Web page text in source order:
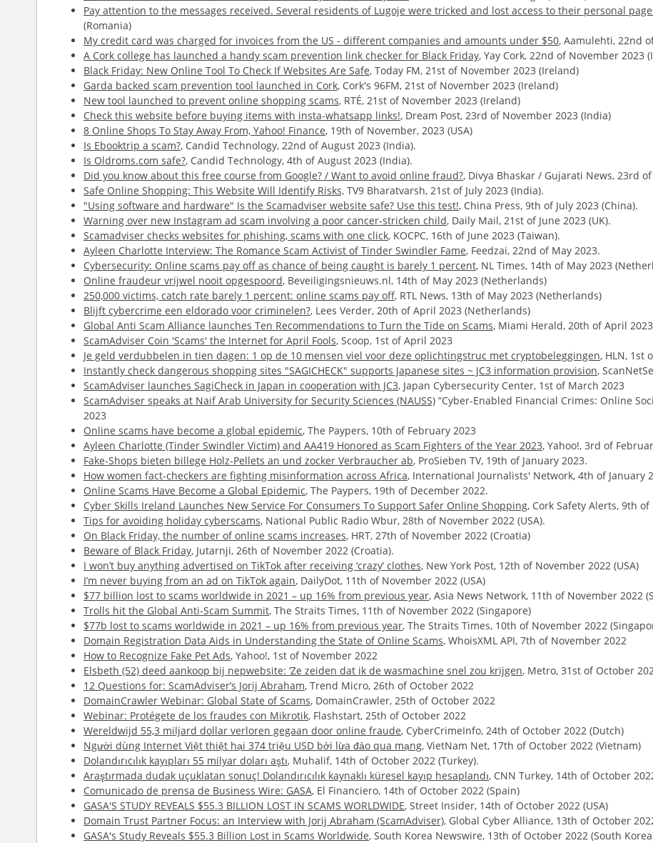
Pay attention to the messages received. Several residents of Lugoje were tricked and lost access to their personal
(Romania)
My credit card was charged for invoices from the US - different companies and amounts under $50, Aamulehti, 22nd
A Cork college has launched a handy scam prevention link checker for Black Friday, Yay Cork, 22nd of November 2023
Black Friday: New Online Tool To Check If Websites Are Safe, Today FM, 21st of November 2023 (Ireland)
Garda backed scam prevention tool launched in Cork, Cork's 96FM, 21st of November 2023 (Ireland)
New tool launched to prevent online shopping scams, RTÉ, 21st of November 2023 (Ireland)
Check this website before buying items with insta-whatsapp links!, Dream Post, 23rd of November 2023 (India)
8 Online Shops To Stay Away From, Yahoo! Finance, 19th of November, 2023 (USA)
Is Ebooktrip a scam?, Candid Technology, 22nd of August 2023 (India).
Is Oldroms.com safe?, Candid Technology, 4th of August 2023 (India).
Did you know about this free course from Google? / Want to avoid online fraud?, Divya Bhaskar / Gujarati News, 23rd
Safe Online Shopping: This Website Will Identify Risks, TV9 Bharatvarsh, 21st of July 2023 (India).
"Using software and hardware" Is the Scamadviser website safe? Use this test!, China Press, 9th of July 2023 (China).
Warning over new Instagram ad scam involving a poor cancer-stricken child, Daily Mail, 21st of June 2023 (UK).
Scamadviser checks websites for phishing, scams with one click, KOCPC, 16th of June 2023 (Taiwan).
Ayleen Charlotte Interview: The Romance Scam Activist of Tinder Swindler Fame, Feedzai, 22nd of May 2023.
Cybersecurity: Online scams pay off as chance of being caught is barely 1 percent, NL Times, 14th of May 2023
Online fraudeur vrijwel nooit opgespoord, Beveiligingsnieuws.nl, 14th of May 2023 (Netherlands)
250,000 victims, catch rate barely 1 percent: online scams pay off, RTL News, 13th of May 2023 (Netherlands)
Blijft cybercrime een eldorado voor criminelen?, Lees Verder, 20th of April 2023 (Netherlands)
Global Anti Scam Alliance launches Ten Recommendations to Turn the Tide on Scams, Miami Herald, 20th of April 2023
ScamAdviser Coin 'Scams' the Internet for April Fools, Scoop, 1st of April 2023
Je geld verdubbelen in tien dagen: 1 op de 10 mensen viel voor deze oplichtingstruc met cryptobeleggingen, HLN, 1st
Instantly check dangerous shopping sites "SAGICHECK" supports Japanese sites ~ JC3 information provision,
ScamAdviser launches SagiCheck in Japan in cooperation with JC3, Japan Cybersecurity Center, 1st of March 2023
ScamAdviser speaks at Naif Arab University for Security Sciences (NAUSS) “Cyber-Enabled Financial Crimes: Online
2023
Online scams have become a global epidemic, The Paypers, 10th of February 2023
Ayleen Charlotte (Tinder Swindler Victim) and AA419 Honored as Scam Fighters of the Year 2023, Yahoo!, 3rd of
Fake-Shops bieten billege Holz-Pellets an und zocker Verbraucher ab, ProSieben TV, 19th of January 2023.
How women fact-checkers are fighting misinformation across Africa, International Journalists' Network, 4th of January
Online Scams Have Become a Global Epidemic, The Paypers, 19th of December 2022.
Cyber Skills Ireland Launches New Service For Consumers To Support Safer Online Shopping, Cork Safety Alerts, 9th
Tips for avoiding holiday cyberscams, National Public Radio Wbur, 28th of November 2022 (USA).
On Black Friday, the number of online scams increases, HRT, 27th of November 2022 (Croatia)
Beware of Black Friday, Jutarnji, 26th of November 2022 (Croatia).
I won’t buy anything advertised on TikTok after receiving ‘crazy’ clothes, New York Post, 12th of November 2022 (USA)
I’m never buying from an ad on TikTok again, DailyDot, 11th of November 2022 (USA)
$77 billion lost to scams worldwide in 2021 – up 16% from previous year, Asia News Network, 11th of November 2022
Trolls hit the Global Anti-Scam Summit, The Straits Times, 11th of November 2022 (Singapore)
$77b lost to scams worldwide in 2021 – up 16% from previous year, The Straits Times, 10th of November 2022
Domain Registration Data Aids in Understanding the State of Online Scams, WhoisXML API, 7th of November 2022
How to Recognize Fake Pet Ads, Yahoo!, 1st of November 2022
Elsbeth (52) deed aankoop bij nepwebsite: ‘Ze zeiden dat ik de wasmachine snel zou krijgen, Metro, 31st of October
12 Questions for: ScamAdviser’s Jorij Abraham, Trend Micro, 26th of October 2022
DomainCrawler Webinar: Global State of Scams, DomainCrawler, 25th of October 2022
Webinar: Protégete de los fraudes con Mikrotik, Flashstart, 25th of October 2022
Wereldwijd 55,3 miljard dollar verloren gegaan door online fraude, CyberCrimeInfo, 24th of October 2022 (Dutch)
Người dùng Internet Việt thiệt hại 374 triệu USD bởi lừa đảo qua mạng, VietNam Net, 17th of October 2022 (Vietnam)
Dolandırıcılık kayıpları 55 milyar doları aştı, Muhalif, 14th of October 2022 (Turkey).
Araştırmada dudak uçuklatan sonuç! Dolandırıcılık kaynaklı küresel kayıp hesaplandı, CNN Turkey, 14th of October
Comunicado de prensa de Business Wire: GASA, El Financiero, 14th of October 2022 (Spain)
GASA'S STUDY REVEALS $55.3 BILLION LOST IN SCAMS WORLDWIDE, Street Insider, 14th of October 2022 (USA)
Domain Trust Partner Focus: an Interview with Jorij Abraham (ScamAdviser), Global Cyber Alliance, 13th of October
GASA's Study Reveals $55.3 Billion Lost in Scams Worldwide, South Korea Newswire, 13th of October 2022 (South